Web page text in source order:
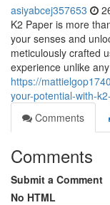
asiyabcej357653
K2 Paper is more
your senses and
meticulously crafted
experience unlike any
https://
your-potential-with-
Comments
Comments
Submit a Comment
No HTML